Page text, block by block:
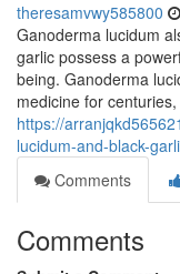
theresamvwy585800
Ganoderma lucidum
garlic possess a
being. Ganoderma
medicine for
https://
lucidum-and-black-
Comments
Comments